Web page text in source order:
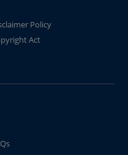
Policy
Act